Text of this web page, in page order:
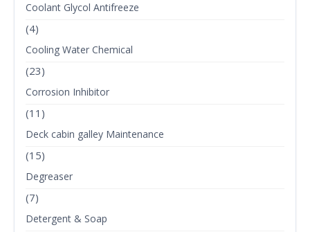
Coolant Glycol Antifreeze
(4)
Cooling Water Chemical
(23)
Corrosion Inhibitor
(11)
Deck cabin galley Maintenance
(15)
Degreaser
(7)
Detergent & Soap